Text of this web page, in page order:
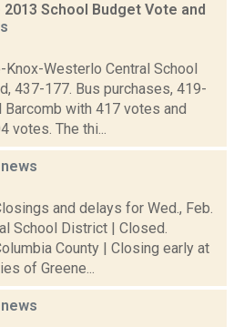
School Budget Vote and
Westerlo Central School
437-177. Bus purchases, 419-
Barcomb with 417 votes and
votes. The thi...
news
and delays for Wed., Feb.
School District | Closed.
County | Closing early at
of Greene...
news